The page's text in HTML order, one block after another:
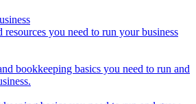
resources you need to run your business
bookkeeping basics you need to run and